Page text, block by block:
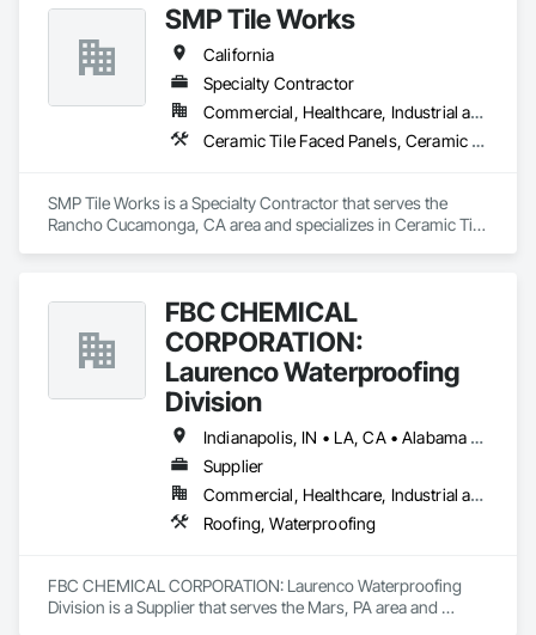
SMP Tile Works
California
Specialty Contractor
Commercial, Healthcare, Industrial and Energy, Infrastructure, Institutional
Ceramic Tile Faced Panels, Ceramic Tiling, Fluid Applied Waterproofing, Glass Mosaic Tiling, Quarry Tiling, Stone Tiling, Tile, Tile Faced Panels, Wall Finishes, Waterproofing
SMP Tile Works is a Specialty Contractor that serves the
Rancho Cucamonga, CA area and specializes in Ceramic Tile
FBC CHEMICAL
CORPORATION:
Laurenco Waterproofing
Division
Indianapolis, IN • LA, CA • Alabama • California • Connecticut • Delaware • Florida • Georgia • Indiana • Kentucky • Maryland • Massachusetts • Michigan • Minnesota • New Jersey • New York • North Carolina • Ohio • Oregon • Pennsylvania • Rhode Island • South Carolina • Vermont • Washington
Supplier
Commercial, Healthcare, Industrial and Energy, Infrastructure, Institutional, Residential
Roofing, Waterproofing
FBC CHEMICAL CORPORATION: Laurenco Waterproofing
Division is a Supplier that serves the Mars, PA area and